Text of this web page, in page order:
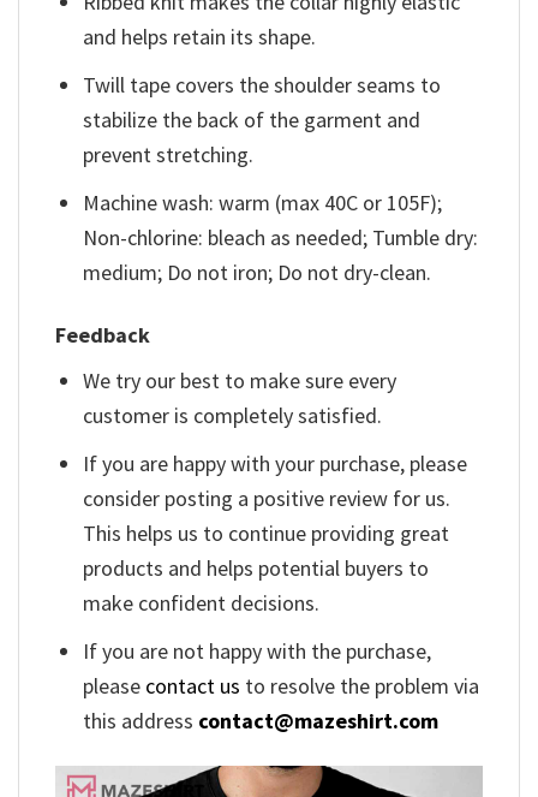
and helps retain its shape.
Twill tape covers the shoulder seams to
stabilize the back of the garment and
prevent stretching.
Machine wash: warm (max 40C or 105F);
Non-chlorine: bleach as needed; Tumble dry:
medium; Do not iron; Do not dry-clean.
Feedback
We try our best to make sure every
customer is completely satisfied.
If you are happy with your purchase, please
consider posting a positive review for us.
This helps us to continue providing great
products and helps potential buyers to
make confident decisions.
If you are not happy with the purchase,
please contact us to resolve the problem via
this address contact@mazeshirt.com